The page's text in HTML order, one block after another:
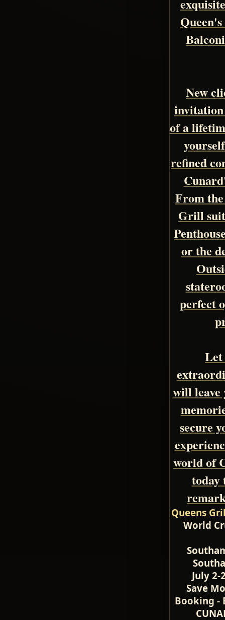
New
of a
refined
From
Grill
or the
perfect
Let
will leave
secure
world of
today
Queens
World
July 2-
Save
Booking -